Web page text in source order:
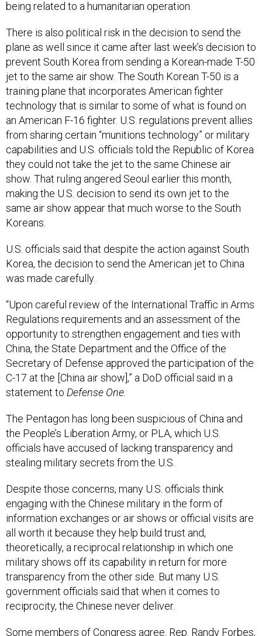
plane as well since it came after last week’s decision to
prevent South Korea from sending a Korean-made T-50
jet to the same air show. The South Korean T-50 is a
training plane that incorporates American fighter
technology that is similar to some of what is found on
an American F-16 fighter. U.S. regulations prevent allies
from sharing certain “munitions technology” or military
capabilities and U.S. officials told the Republic of Korea
they could not take the jet to the same Chinese air
show. That ruling angered Seoul earlier this month,
making the U.S. decision to send its own jet to the
same air show appear that much worse to the South
Koreans.
Korea, the decision to send the American jet to China
was made carefully.
Regulations requirements and an assessment of the
opportunity to strengthen engagement and ties with
China, the State Department and the Office of the
Secretary of Defense approved the participation of the
C-17 at the [China air show],” a DoD official said in a
statement toDefense One.
the People’s Liberation Army, or PLA, which U.S.
officials have accused of lacking transparency and
stealing military secrets from the U.S.
engaging with the Chinese military in the form of
information exchanges or air shows or official visits are
all worth it because they help build trust and,
theoretically, a reciprocal relationship in which one
military shows off its capability in return for more
transparency from the other side. But many U.S.
government officials said that when it comes to
reciprocity, the Chinese never deliver.